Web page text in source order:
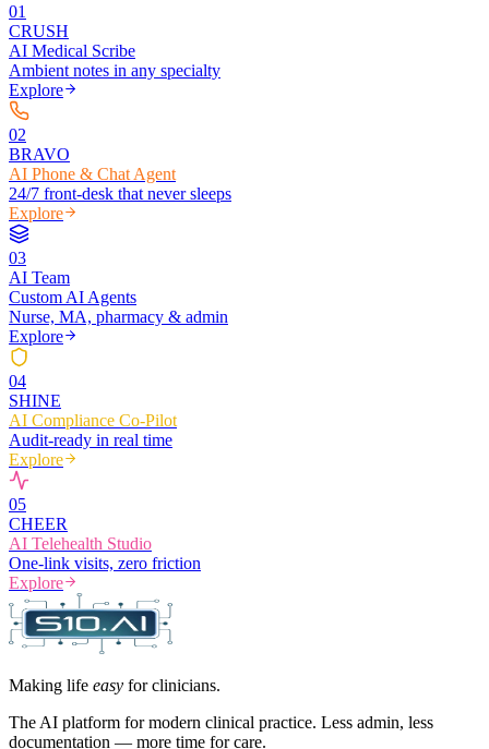
01
CRUSH
AI Medical Scribe
Ambient notes in any specialty
Explore
02
BRAVO
AI Phone & Chat Agent
24/7 front-desk that never sleeps
Explore
03
AI Team
Custom AI Agents
Nurse, MA, pharmacy & admin
Explore
04
SHINE
AI Compliance Co-Pilot
Audit-ready in real time
Explore
05
CHEER
AI Telehealth Studio
One-link visits, zero friction
Explore
Making life easy for clinicians.
The AI platform for modern clinical practice. Less admin, less
documentation — more time for care.